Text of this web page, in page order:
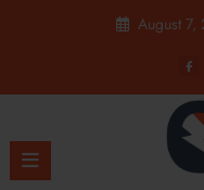
August 7,